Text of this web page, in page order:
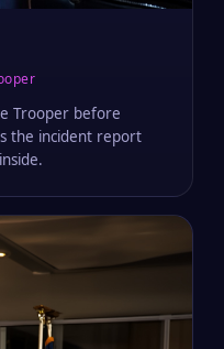
Trooper before
the incident report